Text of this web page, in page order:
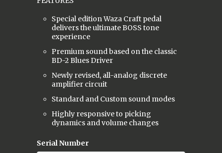
Special edition Waza Craft pedal
delivers the ultimate BOSS tone
experience
Premium sound based on the classic
BD-2 Blues Driver
Newly revised, all-analog discrete
amplifier circuit
Standard and Custom sound modes
Highly responsive to picking
dynamics and volume changes
Serial Number